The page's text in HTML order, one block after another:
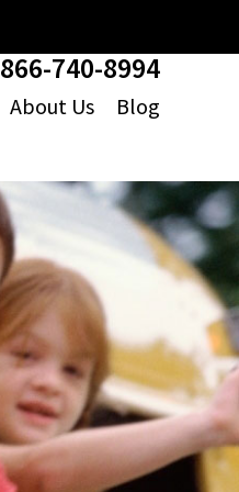
866-740-8994
About Us Blog